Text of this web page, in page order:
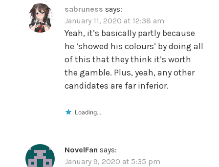
sabruness says:
January 11, 2020 at 12:38 am
Yeah, it’s basically partly because
he ‘showed his colours’ by doing all
of this that they think it’s worth
the gamble. Plus, yeah, any other
candidates are far inferior.
Loading...
NovelFan says:
January 9, 2020 at 5:35 pm